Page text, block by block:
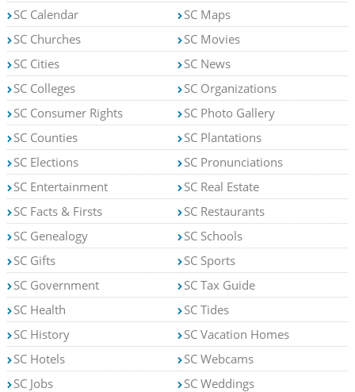
SC Calendar
SC Churches
SC Cities
SC Colleges
SC Consumer Rights
SC Counties
SC Elections
SC Entertainment
SC Facts & Firsts
SC Genealogy
SC Gifts
SC Government
SC Health
SC History
SC Hotels
SC Jobs
SC Maps
SC Movies
SC News
SC Organizations
SC Photo Gallery
SC Plantations
SC Pronunciations
SC Real Estate
SC Restaurants
SC Schools
SC Sports
SC Tax Guide
SC Tides
SC Vacation Homes
SC Webcams
SC Weddings